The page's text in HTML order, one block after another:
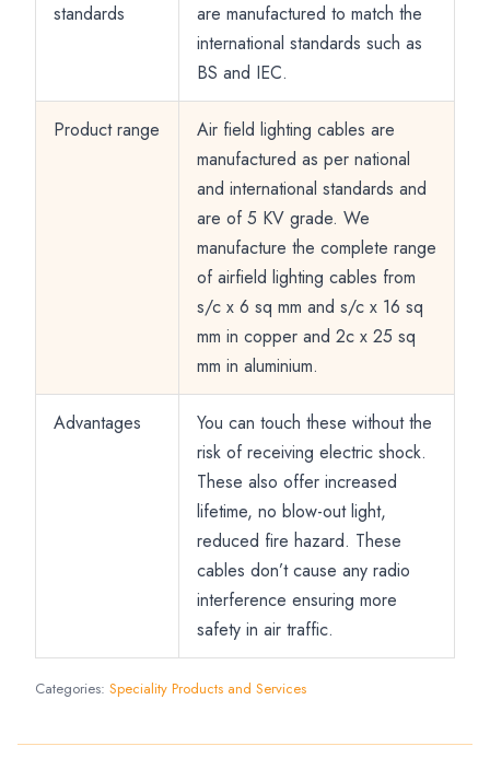
standards
are manufactured to match the
international standards such as
BS and IEC.
Product range
Air field lighting cables are
manufactured as per national
and international standards and
are of 5 KV grade. We
manufacture the complete range
of airfield lighting cables from
s/c x 6 sq mm and s/c x 16 sq
mm in copper and 2c x 25 sq
mm in aluminium.
Advantages
You can touch these without the
risk of receiving electric shock.
These also offer increased
lifetime, no blow-out light,
reduced fire hazard. These
cables don’t cause any radio
interference ensuring more
safety in air traffic.
Categories: Speciality Products and Services